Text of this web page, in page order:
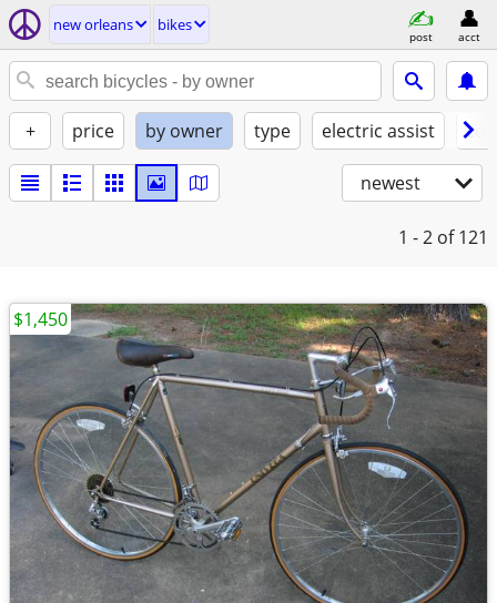
new orleans bikes
post acct
+ price by owner type electric assist
newest
1 - 2 of 121
$1,450